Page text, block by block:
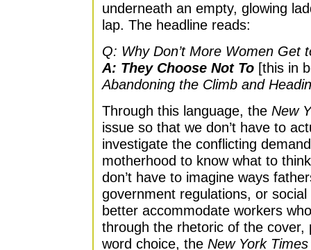
underneath an empty, glowing
lap. The headline reads:
Q: Why Don’t More Women Get
A: They Choose Not To [this in
Abandoning the Climb and
Through this language, the New
issue so that we don’t have to
investigate the conflicting
motherhood to know what to
don’t have to imagine ways
government regulations, or
better accommodate workers
through the rhetoric of the cover,
word choice, the New York Times